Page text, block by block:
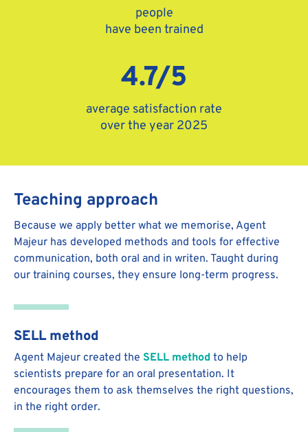
people
have been trained
4.7/5
average satisfaction rate
over the year 2025
Teaching approach
Because we apply better what we memorise, Agent
Majeur has developed methods and tools for effective
communication, both oral and in writen. Taught during
our training courses, they ensure long-term progress.
SELL method
Agent Majeur created the SELL method to help
scientists prepare for an oral presentation. It
encourages them to ask themselves the right questions,
in the right order.